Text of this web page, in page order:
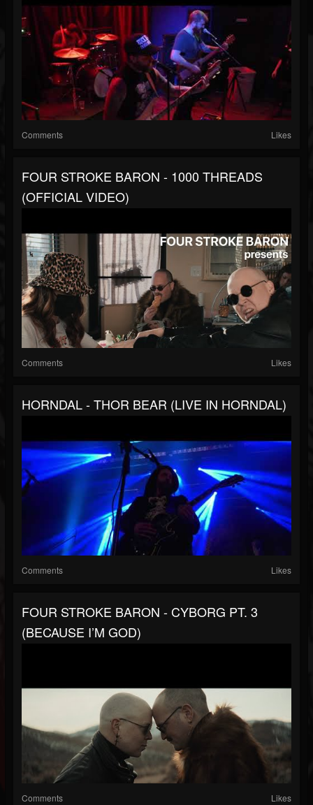
Comments Likes
FOUR STROKE BARON - 1000 THREADS
(OFFICIAL VIDEO)
Comments Likes
HORNDAL - THOR BEAR (LIVE IN HORNDAL)
Comments Likes
FOUR STROKE BARON - CYBORG PT. 3
(BECAUSE I’M GOD)
Comments Likes